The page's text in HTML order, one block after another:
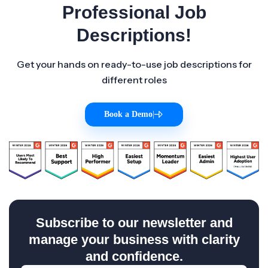
Professional Job
Descriptions!
Get your hands on ready-to-use job descriptions for
different roles
Book a Demo
Subscribe to our newsletter and
manage your business with clarity
and confidence.